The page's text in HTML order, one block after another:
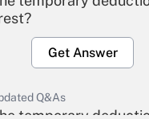
Get Answer
Q&As